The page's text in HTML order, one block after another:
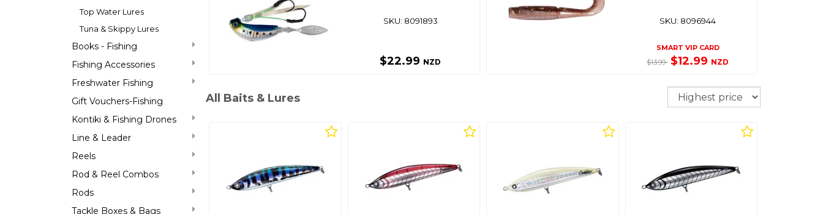
Top Water Lures
Tuna & Skippy Lures
Books - Fishing
Fishing Accessories
Freshwater Fishing
Gift Vouchers-Fishing
Kontiki & Fishing Drones
Line & Leader
Reels
Rod & Reel Combos
Rods
Tackle Boxes & Bags
SKU: 8091893
$22.99 NZD
SKU: 8096944
SMART VIP CARD
$13.99 $12.99 NZD
All Baits & Lures Sort